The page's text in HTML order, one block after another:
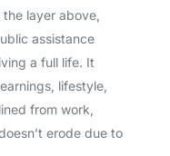
layer above,
assistance
a full life. It
lifestyle,
from work,
erode due to